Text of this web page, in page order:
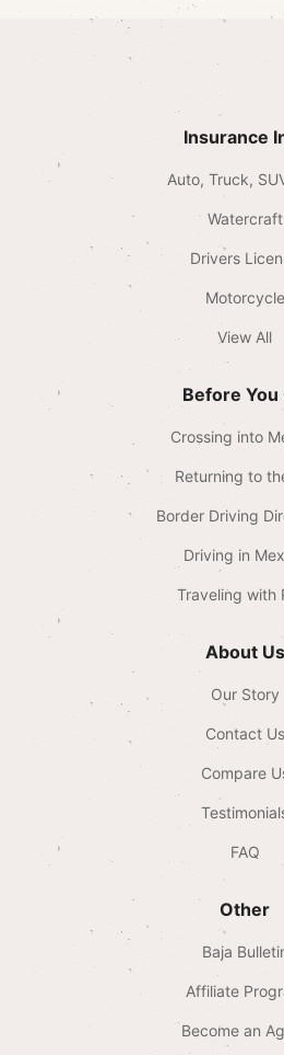
Insurance
Auto, Truck,
Watercraft
Drivers
Motorcycle
View All
Before You
Crossing into
Returning to
Border Driving
Driving in
Traveling with
About Us
Our Story
Contact Us
Compare
FAQ
Other
Baja
Affiliate
Become an